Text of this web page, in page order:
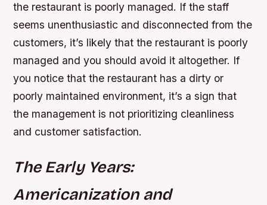
the restaurant is poorly managed. If the staff
seems unenthusiastic and disconnected from the
customers, it’s likely that the restaurant is poorly
managed and you should avoid it altogether. If
you notice that the restaurant has a dirty or
poorly maintained environment, it’s a sign that
the management is not prioritizing cleanliness
and customer satisfaction.
The Early Years:
Americanization and